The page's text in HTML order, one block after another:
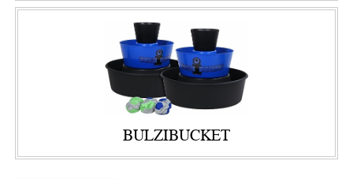
BULZIBUCKET